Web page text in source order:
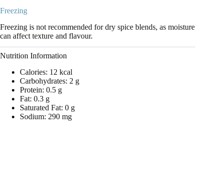
Freezing
Freezing is not recommended for dry spice blends, as moisture
can affect texture and flavour.
Nutrition Information
Calories: 12 kcal
Carbohydrates: 2 g
Protein: 0.5 g
Fat: 0.3 g
Saturated Fat: 0 g
Sodium: 290 mg